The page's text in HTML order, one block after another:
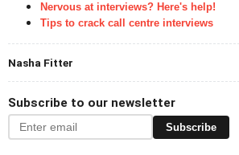
Nervous at interviews? Here's help!
Tips to crack call centre interviews
Nasha Fitter
Subscribe to our newsletter
Subscribe